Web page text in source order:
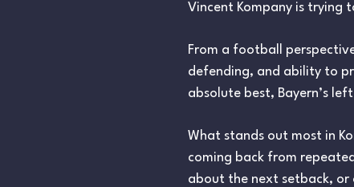
Vincent Kompany is trying
From a football
defending, and ability to
absolute best, Bayern’s
What stands out most in
coming back from
about the next setback, or